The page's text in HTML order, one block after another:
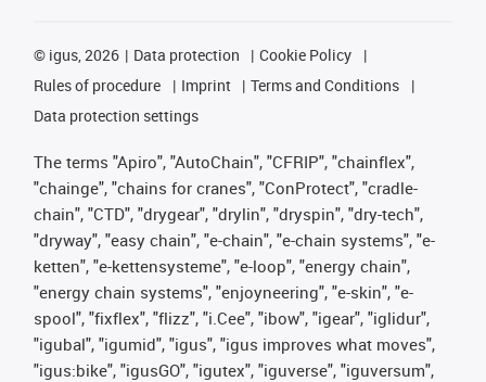
© igus, 2026 Data protection
Cookie Policy
Rules of procedure
Imprint
Terms and Conditions
Data protection settings
The terms "Apiro", "AutoChain", "CFRIP", "chainflex",
"chainge", "chains for cranes", "ConProtect", "cradle-
chain", "CTD", "drygear", "drylin", "dryspin", "dry-tech",
"dryway", "easy chain", "e-chain", "e-chain systems", "e-
ketten", "e-kettensysteme", "e-loop", "energy chain",
"energy chain systems", "enjoyneering", "e-skin", "e-
spool", "fixflex", "flizz", "i.Cee", "ibow", "igear", "iglidur",
"igubal", "igumid", "igus", "igus improves what moves",
"igus:bike", "igusGO", "igutex", "iguverse", "iguversum",